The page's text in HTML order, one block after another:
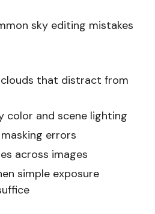
sky editing mistakes
that distract from
color and scene lighting
errors
across images
simple exposure